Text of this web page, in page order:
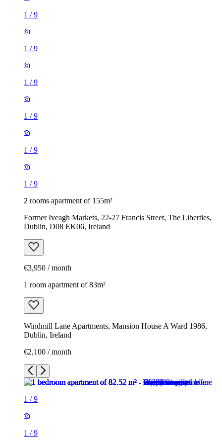
1 /9
1 /9
1 /9
1 /9
1 /9
1 /9
2 rooms apartment of 155m²
Former Iveagh Markets, 22-27 Francis Street, The Liberties,
Dublin, D08 EK06, Ireland
€3,950 / month
1 room apartment of 83m²
Windmill Lane Apartments, Mansion House A Ward 1986,
Dublin, Ireland
€2,100 / month
1 /9
1 /9